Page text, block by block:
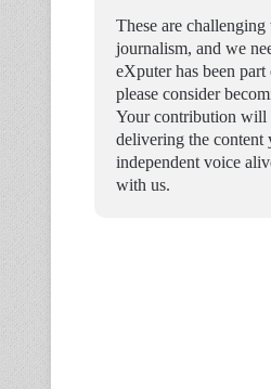
These are
journalism, and we
eXputer has been
please consider
Your contribution will
delivering the content
independent voice
with us.